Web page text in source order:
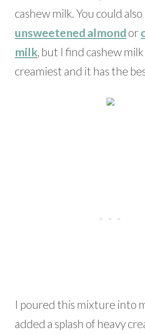
cashew milk. You could also
unsweetened almond or
milk, but I find cashew
creamiest and it has the
I poured this mixture into
added a splash of heavy